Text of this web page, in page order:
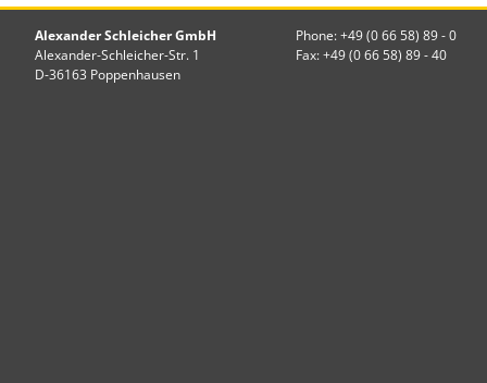
Alexander Schleicher GmbH
Alexander-Schleicher-Str. 1
D-36163 Poppenhausen
Phone: +49 (0 66 58) 89 - 0
Fax: +49 (0 66 58) 89 - 40